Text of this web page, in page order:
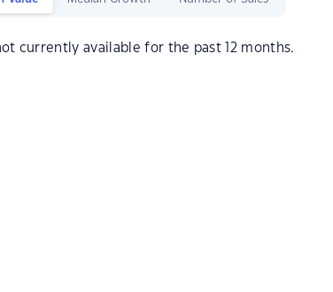
currently available for the past 12 months.